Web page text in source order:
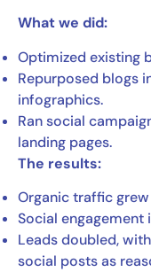
What we did:
Optimized existing
Repurposed blogs
infographics.
Ran social
landing pages.
The results:
Organic traffic
Social engagement
Leads doubled,
social posts as